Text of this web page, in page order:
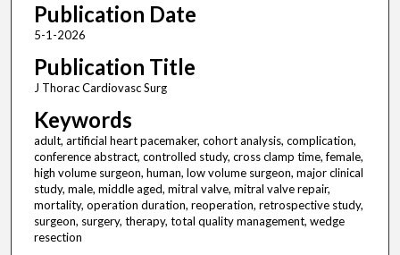
Publication Date
5-1-2026
Publication Title
J Thorac Cardiovasc Surg
Keywords
adult, artificial heart pacemaker, cohort analysis, complication,
conference abstract, controlled study, cross clamp time, female,
high volume surgeon, human, low volume surgeon, major clinical
study, male, middle aged, mitral valve, mitral valve repair,
mortality, operation duration, reoperation, retrospective study,
surgeon, surgery, therapy, total quality management, wedge
resection